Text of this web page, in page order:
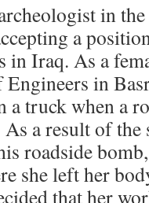
in
a
in Iraq. As a
in
a truck when a
a result of
roadside
she left her
that her